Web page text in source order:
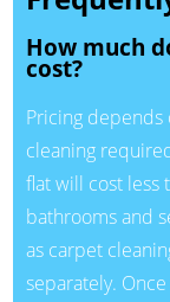
How much
cost?
Pricing depends
cleaning
flat will cost less
bathrooms and
as carpet
separately.